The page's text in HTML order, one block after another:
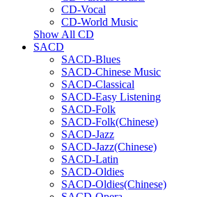
CD-Vocal
CD-World Music
Show All CD
SACD
SACD-Blues
SACD-Chinese Music
SACD-Classical
SACD-Easy Listening
SACD-Folk
SACD-Folk(Chinese)
SACD-Jazz
SACD-Jazz(Chinese)
SACD-Latin
SACD-Oldies
SACD-Oldies(Chinese)